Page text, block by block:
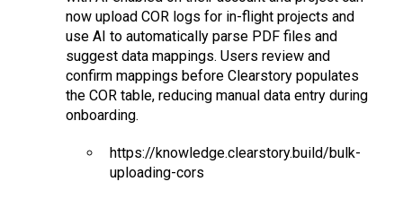
now upload COR logs for in-flight projects and
use AI to automatically parse PDF files and
suggest data mappings. Users review and
confirm mappings before Clearstory populates
the COR table, reducing manual data entry during
onboarding.
https://knowledge.clearstory.build/bulk-
uploading-cors